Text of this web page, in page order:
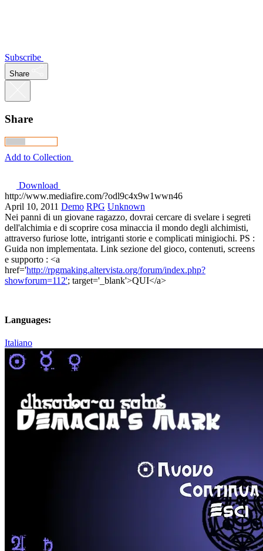
Subscribe
Share
Share
Add to Collection
Download
http://www.mediafire.com/?odl9c4x9w1wwn46
April 10, 2011 Demo RPG Unknown
Nei panni di un giovane ragazzo, dovrai cercare di svelare i segreti
dell'alchimia e di scoprire cosa minaccia il mondo degli alchimisti,
attraverso furiose lotte, intriganti storie e complicati minigiochi. PS :
Guida non implementata. Link sezione del gioco, contenuti, screens
e supporto : <a
href='http://rpgmaking.altervista.org/forum/index.php?
showforum=112'; target='_blank'>QUI</a>
Languages:
Italiano